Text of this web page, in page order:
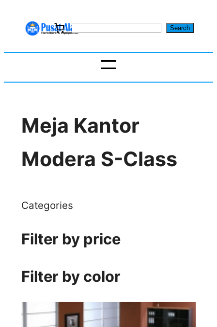
S
r
Search
Meja Kantor
Modera S-Class
Categories
Filter by price
Filter by color